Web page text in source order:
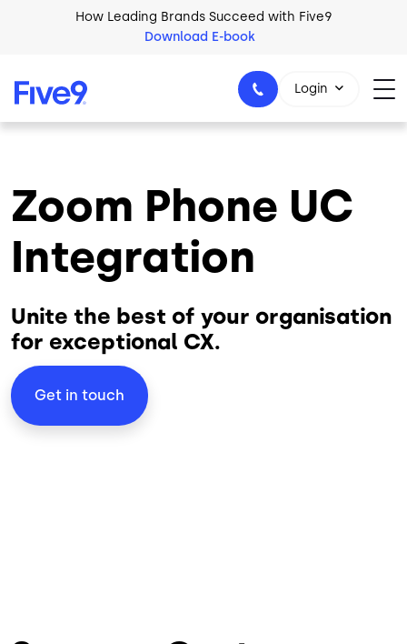
Skip to main contentHow Leading Brands Succeed with Five9
Download E-book
1-800-553-8159
Login
Zoom Phone UC
Integration
Unite the best of your organisation
for exceptional CX.
Get in touch